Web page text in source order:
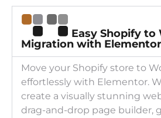
Easy Shopify to
Migration with Elementor
Move your Shopify store to
effortlessly with Elementor.
create a visually stunning
drag-and-drop page builder,